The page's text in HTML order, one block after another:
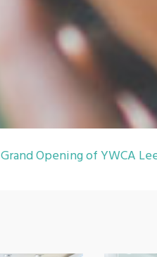
Grand Opening of YWCA